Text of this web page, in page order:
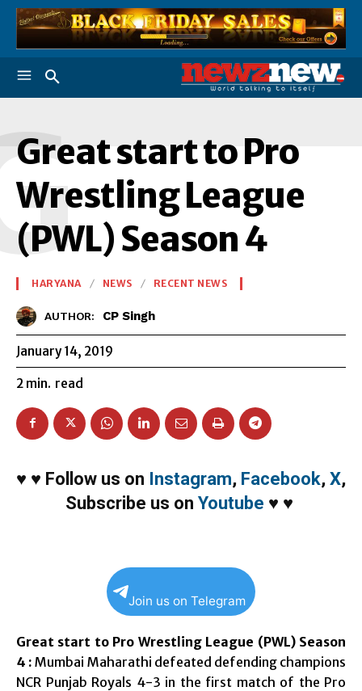
Great start to Pro
Wrestling League
(PWL) Season 4
HARYANA NEWS RECENT NEWS
AUTHOR: CP Singh
January 14, 2019
2 min. read
♥ ♥ Follow us on Instagram, Facebook, X,
Subscribe us on Youtube ♥ ♥
Join us on Telegram
Great start to Pro Wrestling League (PWL) Season
4 : Mumbai Maharathi defeated defending champions
NCR Punjab Royals 4-3 in the first match of the Pro